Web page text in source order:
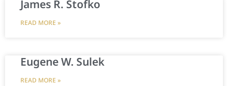
James R. Stofko
READ MORE »
Eugene W. Sulek
READ MORE »